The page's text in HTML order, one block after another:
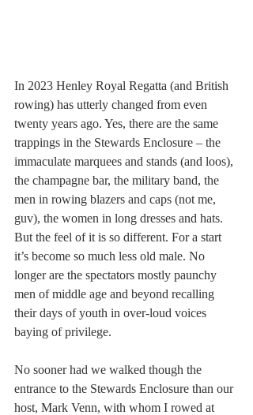
In 2023 Henley Royal Regatta (and British
rowing) has utterly changed from even
twenty years ago. Yes, there are the same
trappings in the Stewards Enclosure – the
immaculate marquees and stands (and loos),
the champagne bar, the military band, the
men in rowing blazers and caps (not me,
guv), the women in long dresses and hats.
But the feel of it is so different. For a start
it’s become so much less old male. No
longer are the spectators mostly paunchy
men of middle age and beyond recalling
their days of youth in over-loud voices
baying of privilege.
No sooner had we walked though the
entrance to the Stewards Enclosure than our
host, Mark Venn, with whom I rowed at